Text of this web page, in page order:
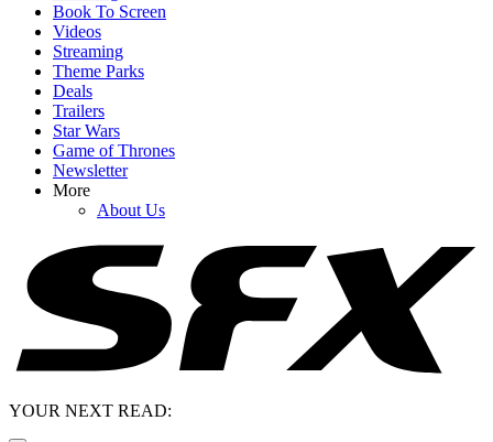
Book To Screen
Videos
Streaming
Theme Parks
Deals
Trailers
Star Wars
Game of Thrones
Newsletter
More
About Us
YOUR NEXT READ: